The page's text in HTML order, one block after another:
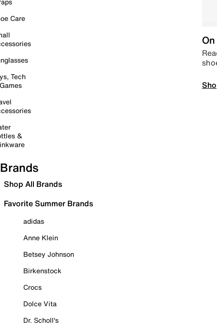
Care
Tech
&
Brands
Shop All Brands
Favorite Summer Brands
adidas
Anne Klein
Betsey Johnson
Birkenstock
Crocs
Dolce Vita
Dr. Scholl's